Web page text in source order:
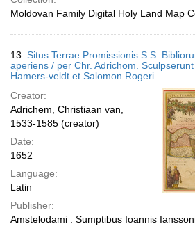
Moldovan Family Digital Holy Land Map
13. Situs Terrae Promissionis S.S.
aperiens / per Chr. Adrichom. Sculpserunt
Hamers-veldt et Salomon Rogeri
Creator:
Adrichem, Christiaan van,
1533-1585 (creator)
Date:
1652
Language:
Latin
Publisher:
Amstelodami : Sumptibus Ioannis